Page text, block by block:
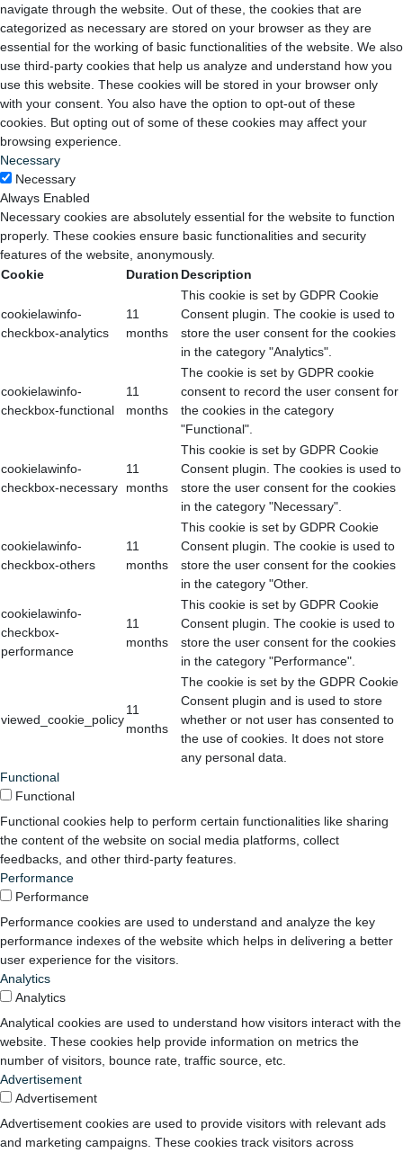
navigate through the website. Out of these, the cookies that are
categorized as necessary are stored on your browser as they are
essential for the working of basic functionalities of the website. We also
use third-party cookies that help us analyze and understand how you
use this website. These cookies will be stored in your browser only
with your consent. You also have the option to opt-out of these
cookies. But opting out of some of these cookies may affect your
browsing experience.
Necessary
Necessary
Always Enabled
Necessary cookies are absolutely essential for the website to function
properly. These cookies ensure basic functionalities and security
features of the website, anonymously.
Cookie
Duration Description
cookielawinfo-
checkbox-analytics
11
months
This cookie is set by GDPR Cookie
Consent plugin. The cookie is used to
store the user consent for the cookies
in the category "Analytics".
cookielawinfo-
checkbox-functional
11
months
The cookie is set by GDPR cookie
consent to record the user consent for
the cookies in the category
"Functional".
cookielawinfo-
checkbox-necessary
11
months
This cookie is set by GDPR Cookie
Consent plugin. The cookies is used to
store the user consent for the cookies
in the category "Necessary".
cookielawinfo-
checkbox-others
11
months
This cookie is set by GDPR Cookie
Consent plugin. The cookie is used to
store the user consent for the cookies
in the category "Other.
cookielawinfo-
checkbox-
performance
11
months
This cookie is set by GDPR Cookie
Consent plugin. The cookie is used to
store the user consent for the cookies
in the category "Performance".
viewed_cookie_policy
11
months
The cookie is set by the GDPR Cookie
Consent plugin and is used to store
whether or not user has consented to
the use of cookies. It does not store
any personal data.
Functional
Functional
Functional cookies help to perform certain functionalities like sharing
the content of the website on social media platforms, collect
feedbacks, and other third-party features.
Performance
Performance
Performance cookies are used to understand and analyze the key
performance indexes of the website which helps in delivering a better
user experience for the visitors.
Analytics
Analytics
Analytical cookies are used to understand how visitors interact with the
website. These cookies help provide information on metrics the
number of visitors, bounce rate, traffic source, etc.
Advertisement
Advertisement
Advertisement cookies are used to provide visitors with relevant ads
and marketing campaigns. These cookies track visitors across